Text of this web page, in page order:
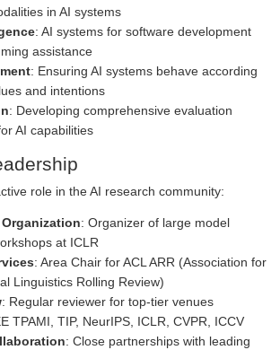
in AI systems
: AI systems for software development
assistance
: Ensuring AI systems behave according
and intentions
: Developing comprehensive evaluation
AI capabilities
role in the AI research community:
: Organizer of large model
at ICLR
: Area Chair for ACL ARR (Association for
Linguistics Rolling Review)
: Regular reviewer for top-tier venues
TPAMI, TIP, NeurIPS, ICLR, CVPR, ICCV
: Close partnerships with leading